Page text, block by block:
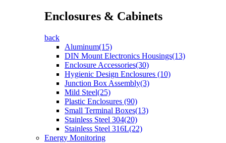
Enclosures & Cabinets
back
Aluminum(15)
DIN Mount Electronics Housings(13)
Enclosure Accessories(30)
Hygienic Design Enclosures (10)
Junction Box Assembly(3)
Mild Steel(25)
Plastic Enclosures (90)
Small Terminal Boxes(13)
Stainless Steel 304(20)
Stainless Steel 316L(22)
Energy Monitoring